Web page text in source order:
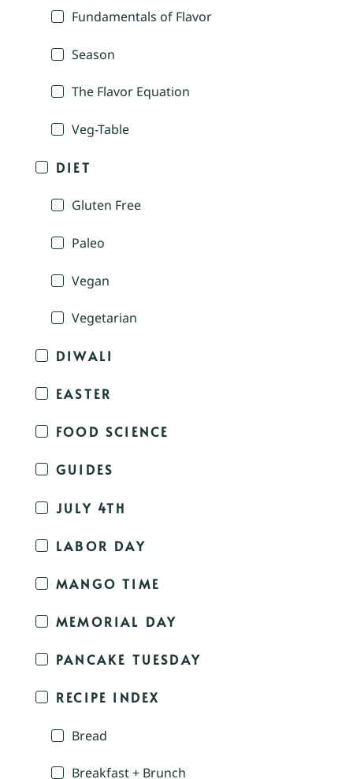
Fundamentals of Flavor
Season
The Flavor Equation
Veg-Table
DIET
Gluten Free
Paleo
Vegan
Vegetarian
DIWALI
EASTER
FOOD SCIENCE
GUIDES
JULY 4TH
LABOR DAY
MANGO TIME
MEMORIAL DAY
PANCAKE TUESDAY
RECIPE INDEX
Bread
Breakfast + Brunch